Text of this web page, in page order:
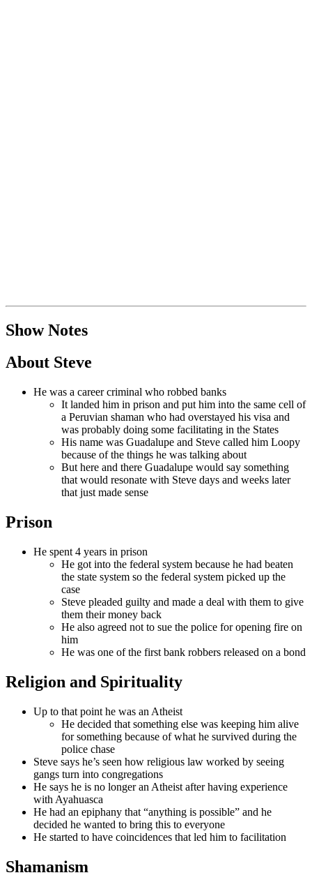
Show Notes
About Steve
He was a career criminal who robbed banks
It landed him in prison and put him into the same cell of
a Peruvian shaman who had overstayed his visa and
was probably doing some facilitating in the States
His name was Guadalupe and Steve called him Loopy
because of the things he was talking about
But here and there Guadalupe would say something
that would resonate with Steve days and weeks later
that just made sense
Prison
He spent 4 years in prison
He got into the federal system because he had beaten
the state system so the federal system picked up the
case
Steve pleaded guilty and made a deal with them to give
them their money back
He also agreed not to sue the police for opening fire on
him
He was one of the first bank robbers released on a bond
Religion and Spirituality
Up to that point he was an Atheist
He decided that something else was keeping him alive
for something because of what he survived during the
police chase
Steve says he’s seen how religious law worked by seeing
gangs turn into congregations
He says he is no longer an Atheist after having experience
with Ayahuasca
He had an epiphany that “anything is possible” and he
decided he wanted to bring this to everyone
He started to have coincidences that led him to facilitation
Shamanism